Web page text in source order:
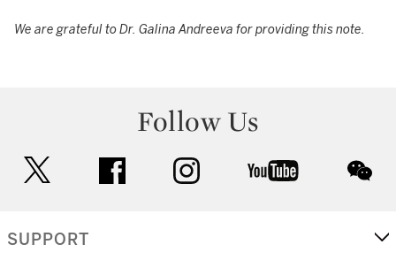
We are grateful to Dr. Galina Andreeva for providing this note.
Follow Us
facebook instagram youtube
SUPPORT